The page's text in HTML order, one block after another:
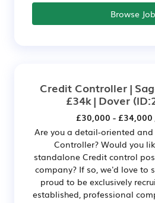
Browse Job
Credit Controller |
£34k | Dover
£30,000 - £34,000
Are you a detail-oriented
Controller? Would you
standalone Credit control
company? If so, we'd love to
proud to be exclusively
established, professional